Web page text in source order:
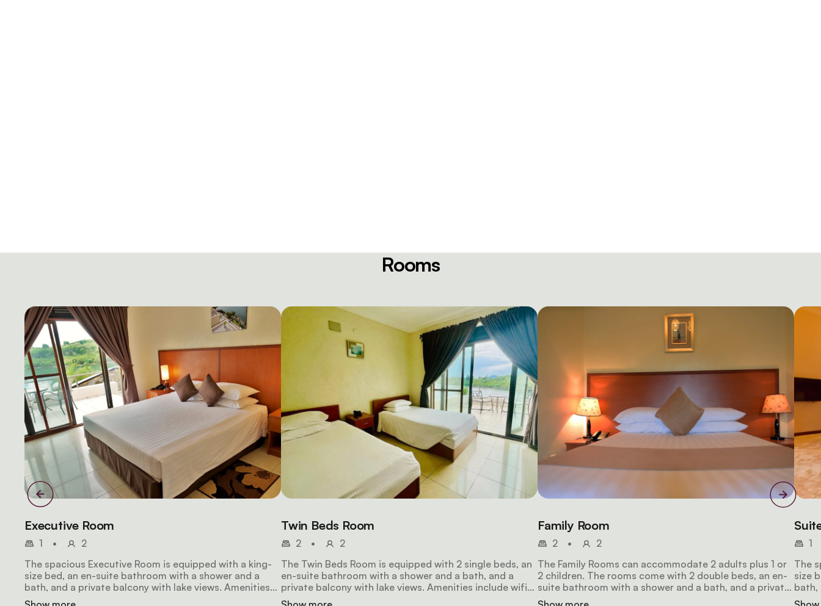
Rooms
Executive Room
1 •
2
The spacious Executive Room is equipped with a king-
size bed, an en-suite bathroom with a shower and a
bath, and a private balcony with lake views. Amenities
include wifi access, a mini fridge, a hair dryer, air-
Twin Beds Room
2 •
2
The Twin Beds Room is equipped with 2 single beds, an
en-suite bathroom with a shower and a bath, and a
private balcony with lake views. Amenities include wifi
access, a mini fridge, a hair dryer, air-conditioning, an
Family Room
2 •
2
The Family Rooms can accommodate 2 adults plus 1 or
2 children. The rooms come with 2 double beds, an en-
suite bathroom with a shower and a bath, and a private
balcony with lake views. Amenities include wifi access, a
1
The
size
bath,